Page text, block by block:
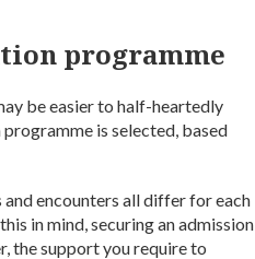
programme
be easier to half-heartedly
is selected, based
encounters all differ for each
in mind, securing an admission
the support you require to